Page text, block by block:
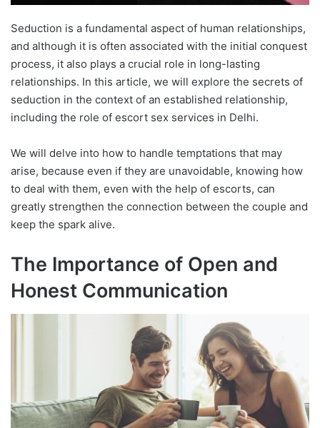
Seduction is a fundamental aspect of human relationships,
and although it is often associated with the initial conquest
process, it also plays a crucial role in long-lasting
relationships. In this article, we will explore the secrets of
seduction in the context of an established relationship,
including the role of escort sex services in Delhi.
We will delve into how to handle temptations that may
arise, because even if they are unavoidable, knowing how
to deal with them, even with the help of escorts, can
greatly strengthen the connection between the couple and
keep the spark alive.
The Importance of Open and
Honest Communication